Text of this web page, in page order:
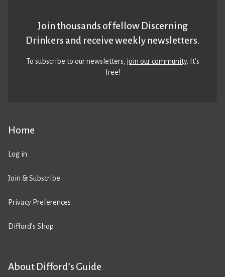
Home
Log in
Join & Subscribe
Privacy Preferences
Difford’s Shop
About Difford’s Guide
Join thousands of fellow Discerning
Drinkers and receive weekly newsletters.
To subscribe to our newsletters,join our community. It’s
free!